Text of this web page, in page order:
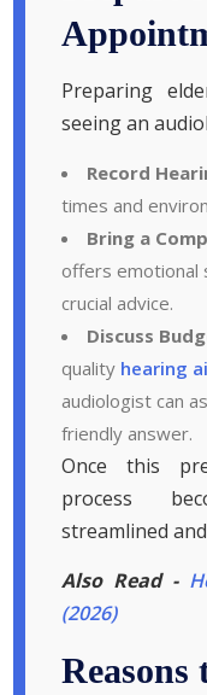
Preparing
seeing an
Record
times and
Bring a
offers emotional
crucial advice.
Discuss
quality hearing
audiologist can
friendly answer.
Once this
process
streamlined
Also Read -
(2026)
Reasons